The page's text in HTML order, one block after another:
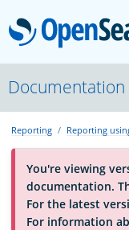
Download
About
Documentation
Reporting Reporting
You're viewing
documentation.
For the latest
For information